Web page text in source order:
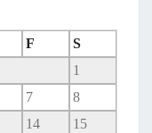
F
S
1
7
8
14
15